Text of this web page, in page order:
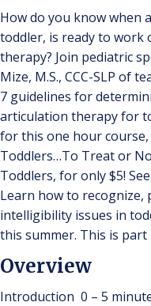
How do you know when
toddler, is ready to work
therapy? Join pediatric
Mize, M.S., CCC-SLP of
7 guidelines for
articulation therapy for
for this one hour course,
Toddlers…To Treat or
Toddlers, for only $5!
Learn how to recognize,
intelligibility issues in
this summer. This is part
Overview
Introduction 0 – 5